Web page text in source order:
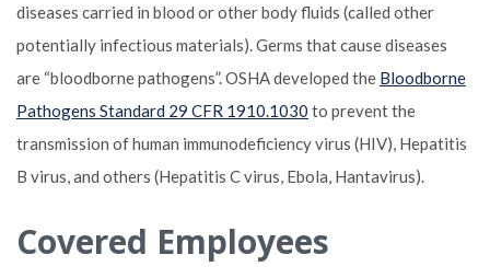
diseases carried in blood or other body fluids (called other
potentially infectious materials). Germs that cause diseases
are “bloodborne pathogens”. OSHA developed the Bloodborne
Pathogens Standard 29 CFR 1910.1030 to prevent the
transmission of human immunodeficiency virus (HIV), Hepatitis
B virus, and others (Hepatitis C virus, Ebola, Hantavirus).
Covered Employees